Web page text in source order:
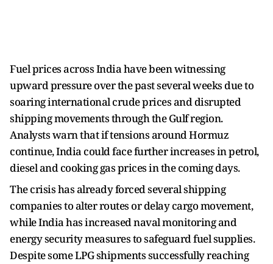
Fuel prices across India have been witnessing
upward pressure over the past several weeks due to
soaring international crude prices and disrupted
shipping movements through the Gulf region.
Analysts warn that if tensions around Hormuz
continue, India could face further increases in petrol,
diesel and cooking gas prices in the coming days.
The crisis has already forced several shipping
companies to alter routes or delay cargo movement,
while India has increased naval monitoring and
energy security measures to safeguard fuel supplies.
Despite some LPG shipments successfully reaching